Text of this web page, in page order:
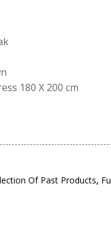
180 X 200 cm
Of Past Products,